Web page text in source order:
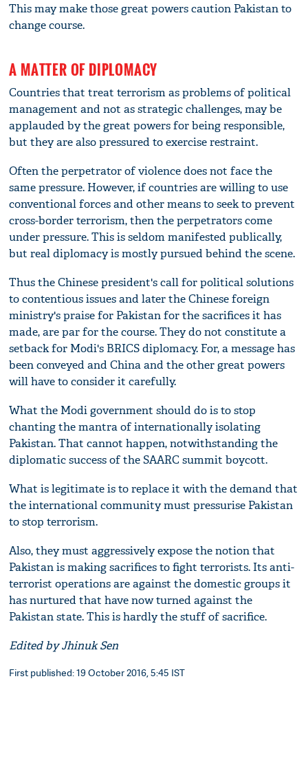
This may make those great powers caution Pakistan to
change course.
A MATTER OF DIPLOMACY
Countries that treat terrorism as problems of political
management and not as strategic challenges, may be
applauded by the great powers for being responsible,
but they are also pressured to exercise restraint.
Often the perpetrator of violence does not face the
same pressure. However, if countries are willing to use
conventional forces and other means to seek to prevent
cross-border terrorism, then the perpetrators come
under pressure. This is seldom manifested publically,
but real diplomacy is mostly pursued behind the scene.
Thus the Chinese president's call for political solutions
to contentious issues and later the Chinese foreign
ministry's praise for Pakistan for the sacrifices it has
made, are par for the course. They do not constitute a
setback for Modi's BRICS diplomacy. For, a message has
been conveyed and China and the other great powers
will have to consider it carefully.
What the Modi government should do is to stop
chanting the mantra of internationally isolating
Pakistan. That cannot happen, notwithstanding the
diplomatic success of the SAARC summit boycott.
What is legitimate is to replace it with the demand that
the international community must pressurise Pakistan
to stop terrorism.
Also, they must aggressively expose the notion that
Pakistan is making sacrifices to fight terrorists. Its anti-
terrorist operations are against the domestic groups it
has nurtured that have now turned against the
Pakistan state. This is hardly the stuff of sacrifice.
Edited by Jhinuk Sen
First published: 19 October 2016, 5:45 IST